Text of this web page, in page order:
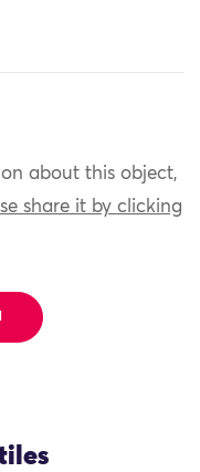
about this object,
share it by clicking